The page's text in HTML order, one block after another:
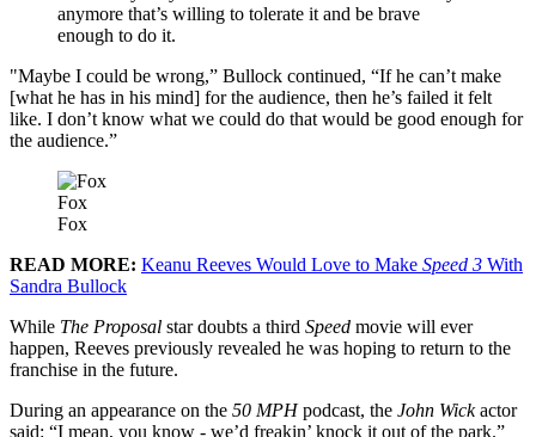
anymore that’s willing to tolerate it and be brave
enough to do it.
"Maybe I could be wrong,” Bullock continued, “If he can’t make
[what he has in his mind] for the audience, then he’s failed it felt
like. I don’t know what we could do that would be good enough for
the audience.”
Fox
Fox
READ MORE: Keanu Reeves Would Love to Make Speed 3 With
Sandra Bullock
While The Proposal star doubts a third Speed movie will ever
happen, Reeves previously revealed he was hoping to return to the
franchise in the future.
During an appearance on the 50 MPHpodcast, the John Wickactor
said: “I mean, you know - we’d freakin’ knock it out of the park.”